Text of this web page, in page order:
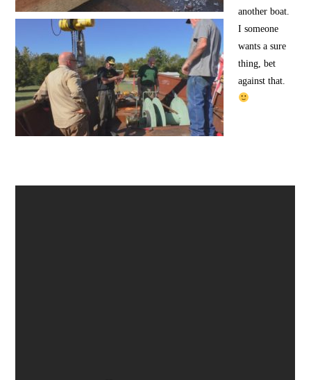
another boat.
I someone
wants a sure
thing, bet
against that.